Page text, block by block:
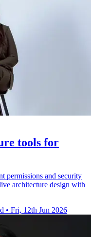
tools for
permissions and security
architecture design with
• Fri, 12th Jun 2026